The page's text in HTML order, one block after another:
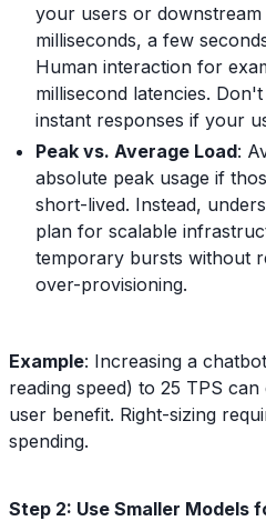
your users or downstream
milliseconds, a few
Human interaction for
millisecond latencies.
instant responses if your
Peak vs. Average Load:
absolute peak usage if
short-lived. Instead,
plan for scalable
temporary bursts without
over-provisioning.
Example: Increasing a
reading speed) to 25 TPS
user benefit. Right-sizing
spending.
Step 2: Use Smaller Models